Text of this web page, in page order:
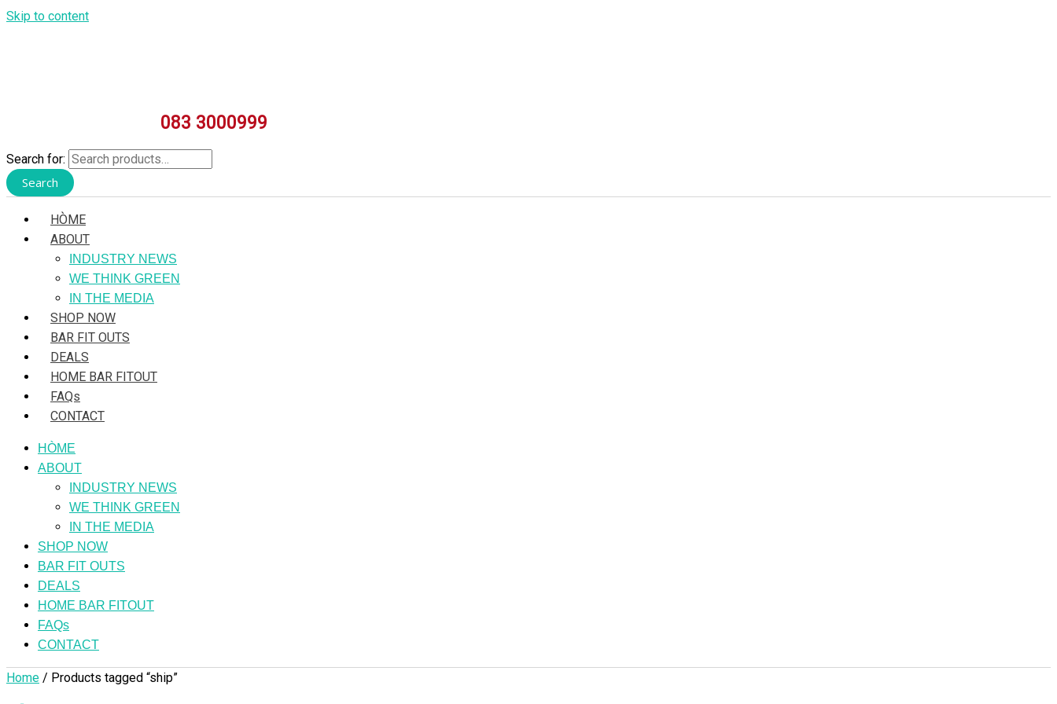
Skip to content
083 3000999
Search for:
Search
HÒME
ABOUT
INDUSTRY NEWS
WE THINK GREEN
IN THE MEDIA
SHOP NOW
BAR FIT OUTS
DEALS
HOME BAR FITOUT
FAQs
CONTACT
HÒME
ABOUT
INDUSTRY NEWS
WE THINK GREEN
IN THE MEDIA
SHOP NOW
BAR FIT OUTS
DEALS
HOME BAR FITOUT
FAQs
CONTACT
Home / Products tagged “ship”